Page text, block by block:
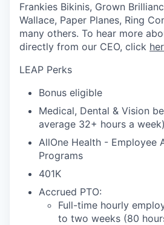
Frankies Bikinis, Grown
Wallace, Paper Planes, Ring
many others. To hear more
directly from our CEO, click
LEAP Perks
Bonus eligible
Medical, Dental & Vision
average 32+ hours a week)
AllOne Health - Employee
Programs
401K
Accrued PTO:
Full-time hourly
to two weeks (80